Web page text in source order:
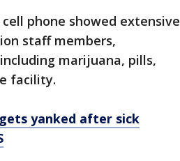
phone showed extensive
staff members,
marijuana, pills,
facility.
yanked after sick